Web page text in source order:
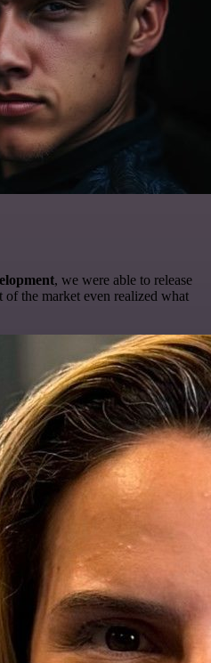
, we were able to release
of the market even realized what